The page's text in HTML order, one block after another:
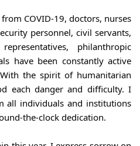
COVID-19, doctors, nurses
personnel, civil servants,
philanthropic
have been constantly active
the spirit of humanitarian
each danger and difficulty. I
all individuals and institutions
the-clock dedication.